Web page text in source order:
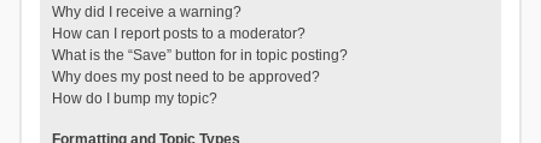
Why did I receive a warning?
How can I report posts to a moderator?
What is the “Save” button for in topic posting?
Why does my post need to be approved?
How do I bump my topic?
Formatting and Topic Types